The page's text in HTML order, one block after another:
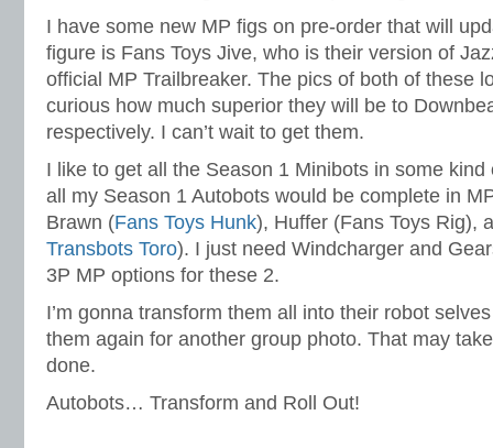
I have some new MP figs on pre-order that will
figure is Fans Toys Jive, who is their version of
official MP Trailbreaker. The pics of both of these
curious how much superior they will be to
respectively. I can’t wait to get them.
I like to get all the Season 1 Minibots in some
all my Season 1 Autobots would be complete in
Brawn (Fans Toys Hunk), Huffer (Fans Toys Rig),
Transbots Toro). I just need Windcharger and
3P MP options for these 2.
I’m gonna transform them all into their robot
them again for another group photo. That may
done.
Autobots… Transform and Roll Out!